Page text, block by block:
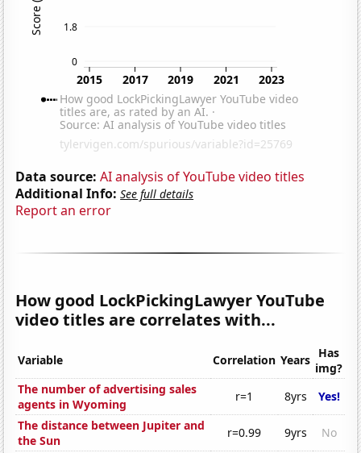
Data source: AI analysis of YouTube video titles
Additional Info: See full details
Report an error
How good LockPickingLawyer YouTube
video titles are correlates with...
Variable Correlation Years Has
img?
The number of advertising sales
agents in Wyoming
r=1 8yrs
Yes!
The distance between Jupiter and
the Sun
r=0.99 9yrs
No